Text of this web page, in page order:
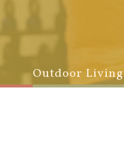
Outdoor Living